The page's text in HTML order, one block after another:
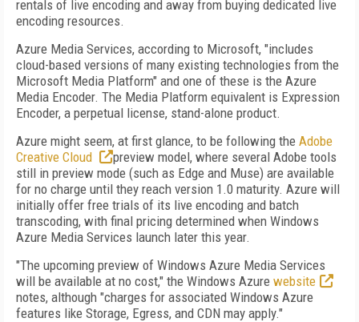
rentals of live encoding and away from buying dedicated live
encoding resources.
Azure Media Services, according to Microsoft, "includes
cloud-based versions of many existing technologies from the
Microsoft Media Platform" and one of these is the Azure
Media Encoder. The Media Platform equivalent is Expression
Encoder, a perpetual license, stand-alone product.
Azure might seem, at first glance, to be following the Adobe
Creative Cloud
preview model, where several Adobe tools
still in preview mode (such as Edge and Muse) are available
for no charge until they reach version 1.0 maturity. Azure will
initially offer free trials of its live encoding and batch
transcoding, with final pricing determined when Windows
Azure Media Services launch later this year.
"The upcoming preview of Windows Azure Media Services
will be available at no cost," the Windows Azure website
notes, although "charges for associated Windows Azure
features like Storage, Egress, and CDN may apply."